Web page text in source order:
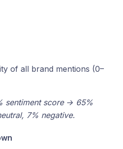
of all brand mentions (0–
sentiment score → 65%
7% negative.